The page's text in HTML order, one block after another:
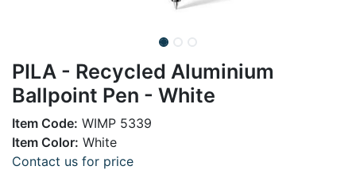
PILA - Recycled Aluminium
Ballpoint Pen - White
Item Code: WIMP 5339
Item Color: White
Contact us for price